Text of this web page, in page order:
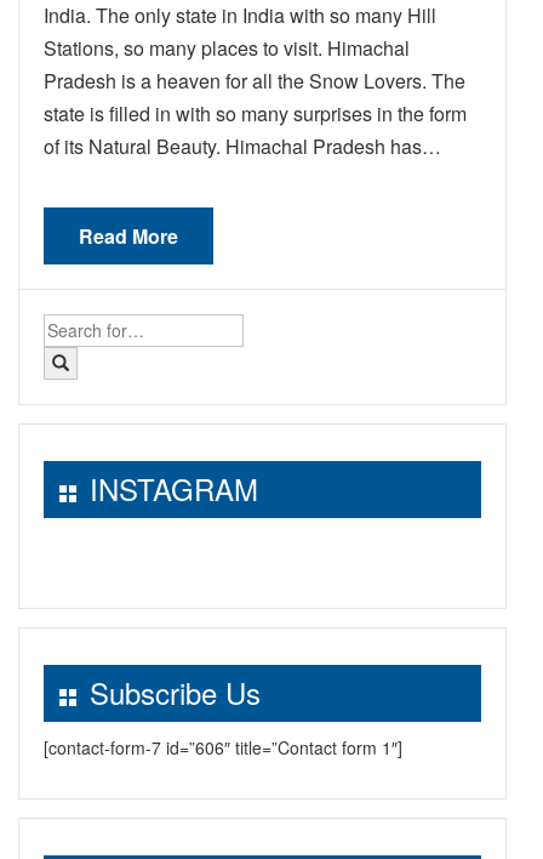
India. The only state in India with so many Hill
Stations, so many places to visit. Himachal
Pradesh is a heaven for all the Snow Lovers. The
state is filled in with so many surprises in the form
of its Natural Beauty. Himachal Pradesh has…
Read More
Search
for:
INSTAGRAM
Subscribe Us
[contact-form-7 id=”606″ title=”Contact form 1″]